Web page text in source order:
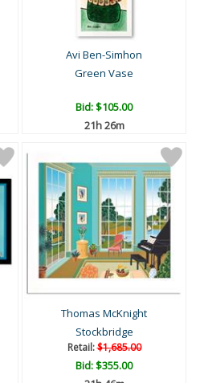
Avi Ben-Simhon
Green Vase
Bid:$105.00
21h 26m
Thomas McKnight
Stockbridge
Retail:$1,685.00
Bid:$355.00